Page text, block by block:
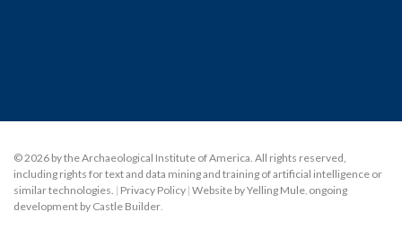
© 2026 by the Archaeological Institute of America. All rights reserved,
including rights for text and data mining and training of artificial intelligence or
similar technologies. | Privacy Policy | Website by Yelling Mule, ongoing
development by Castle Builder.